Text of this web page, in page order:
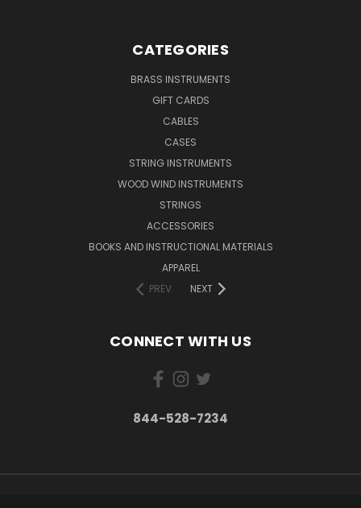
CATEGORIES
BRASS INSTRUMENTS
GIFT CARDS
CABLES
CASES
STRING INSTRUMENTS
WOOD WIND INSTRUMENTS
STRINGS
ACCESSORIES
BOOKS AND INSTRUCTIONAL MATERIALS
APPAREL
PREV
NEXT
CONNECT WITH US
844-528-7234